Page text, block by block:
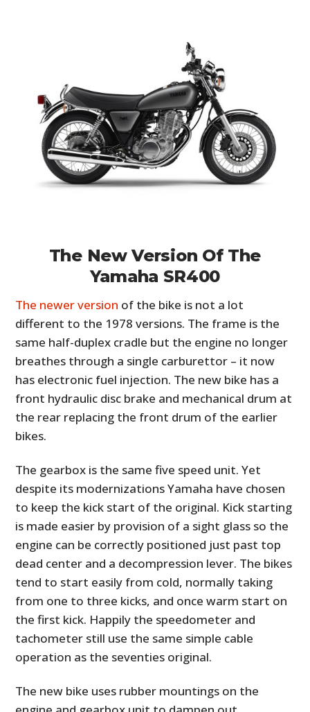
The New Version Of The
Yamaha SR400
The newer version of the bike is not a lot
different to the 1978 versions. The frame is the
same half-duplex cradle but the engine no longer
breathes through a single carburettor – it now
has electronic fuel injection. The new bike has a
front hydraulic disc brake and mechanical drum at
the rear replacing the front drum of the earlier
bikes.
The gearbox is the same five speed unit. Yet
despite its modernizations Yamaha have chosen
to keep the kick start of the original. Kick starting
is made easier by provision of a sight glass so the
engine can be correctly positioned just past top
dead center and a decompression lever. The bikes
tend to start easily from cold, normally taking
from one to three kicks, and once warm start on
the first kick. Happily the speedometer and
tachometer still use the same simple cable
operation as the seventies original.
The new bike uses rubber mountings on the